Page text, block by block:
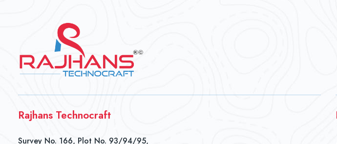
Rajhans Technocraft
Survey No. 166, Plot No. 93/94/95,